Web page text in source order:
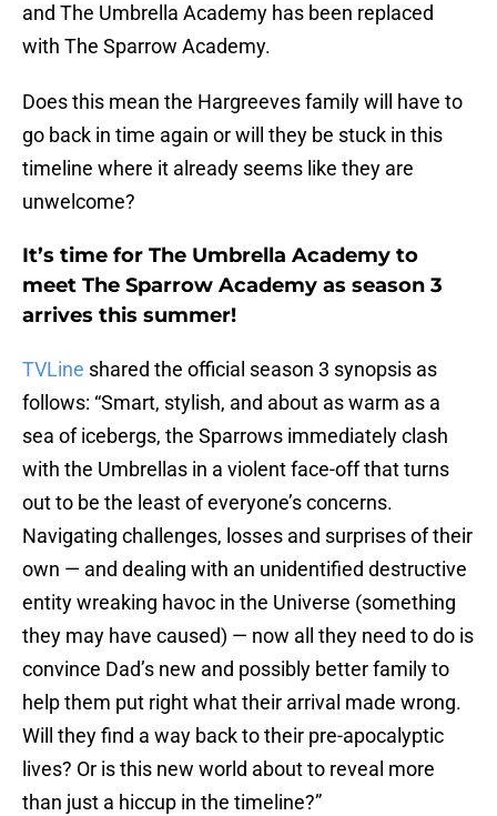
and The Umbrella Academy has been replaced
with The Sparrow Academy.
Does this mean the Hargreeves family will have to
go back in time again or will they be stuck in this
timeline where it already seems like they are
unwelcome?
It’s time for The Umbrella Academy to
meet The Sparrow Academy as season 3
arrives this summer!
TVLine shared the official season 3 synopsis as
follows: “Smart, stylish, and about as warm as a
sea of icebergs, the Sparrows immediately clash
with the Umbrellas in a violent face-off that turns
out to be the least of everyone’s concerns.
Navigating challenges, losses and surprises of their
own — and dealing with an unidentified destructive
entity wreaking havoc in the Universe (something
they may have caused) — now all they need to do is
convince Dad’s new and possibly better family to
help them put right what their arrival made wrong.
Will they find a way back to their pre-apocalyptic
lives? Or is this new world about to reveal more
than just a hiccup in the timeline?”